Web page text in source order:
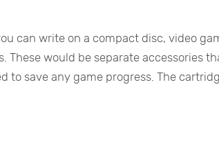
can write on a compact disc, video
These would be separate accessories
to save any game progress. The